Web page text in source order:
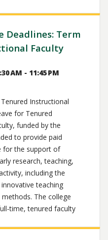
Deadlines: Term
Faculty
AM - 11:45 PM
Instructional
for Tenured
funded by the
to provide paid
for the support of
research, teaching,
including the
teaching
The college
time, tenured faculty